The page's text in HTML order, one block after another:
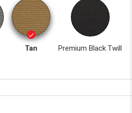
Tan Premium Black Twill